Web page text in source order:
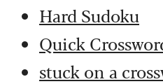
Hard Sudoku
Quick
stuck on a